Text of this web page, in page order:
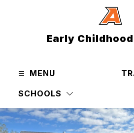
Early
MENU
SCHOOLS